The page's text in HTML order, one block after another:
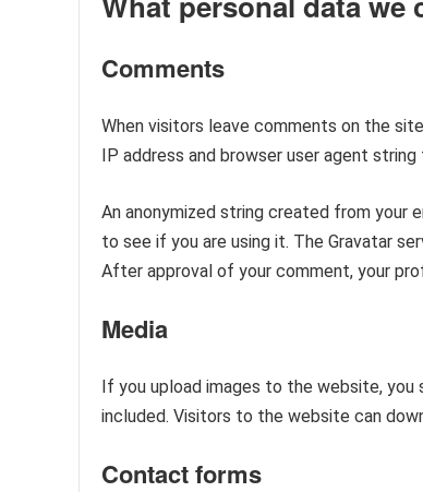
Comments
When visitors leave comments on the
IP address and browser user agent
An anonymized string created from your
to see if you are using it. The Gravatar
After approval of your comment, your
Media
If you upload images to the website, you
included. Visitors to the website can
Contact forms